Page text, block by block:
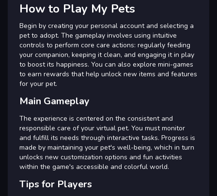
How to Play My Pets
Begin by creating your personal account and selecting a
pet to adopt. The gameplay involves using intuitive
controls to perform core care actions: regularly feeding
your companion, keeping it clean, and engaging it in play
to boost its happiness. You can also explore mini-games
to earn rewards that help unlock new items and features
for your pet.
Main Gameplay
The experience is centered on the consistent and
responsible care of your virtual pet. You must monitor
and fulfill its needs through interactive tasks. Progress is
made by maintaining your pet's well-being, which in turn
unlocks new customization options and fun activities
within the game's accessible and colorful world.
Tips for Players